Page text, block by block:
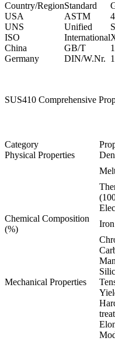
Country/RegionStandard
USA
ASTM
UNS
Unified
ISO
International
China
GB/T
Germany
DIN/W.Nr.
SUS410 Comprehensive
Category
Physical Properties
Chemical Composition
(%)
Mechanical Properties